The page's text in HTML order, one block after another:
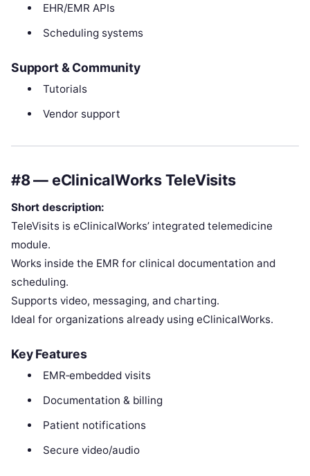
EHR/EMR APIs
Scheduling systems
Support & Community
Tutorials
Vendor support
#8 — eClinicalWorks TeleVisits
Short description:
TeleVisits is eClinicalWorks’ integrated telemedicine
module.
Works inside the EMR for clinical documentation and
scheduling.
Supports video, messaging, and charting.
Ideal for organizations already using eClinicalWorks.
Key Features
EMR‑embedded visits
Documentation & billing
Patient notifications
Secure video/audio